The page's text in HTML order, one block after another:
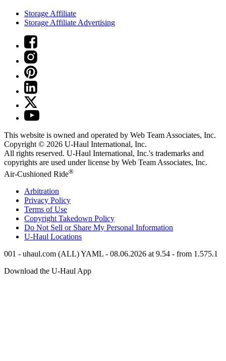
Storage Affiliate
Storage Affiliate Advertising
This website is owned and operated by Web Team Associates, Inc.
Copyright © 2026 U-Haul International, Inc.
All rights reserved. U-Haul International, Inc.'s trademarks and
copyrights are used under license by Web Team Associates, Inc.
Air-Cushioned Ride®
Arbitration
Privacy Policy
Terms of Use
Copyright Takedown Policy
Do Not Sell or Share My Personal Information
U-Haul Locations
001 - uhaul.com (ALL) YAML - 08.06.2026 at 9.54 - from 1.575.1
Download the U-Haul App